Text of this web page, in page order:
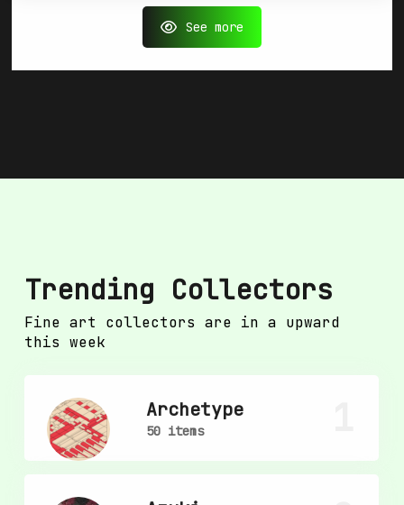
See more
Trending Collectors
Fine art collectors are in a upward
this week
Archetype
50 items